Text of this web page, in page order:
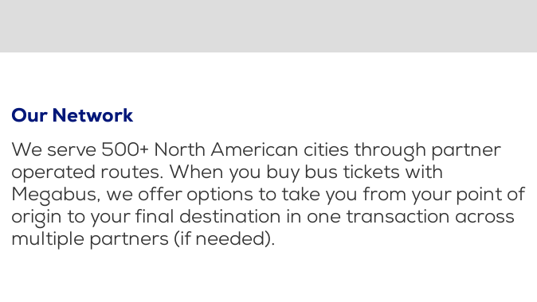
Our Network
We serve 500+ North American cities through partner
operated routes. When you buy bus tickets with
Megabus, we offer options to take you from your point of
origin to your final destination in one transaction across
multiple partners (if needed).